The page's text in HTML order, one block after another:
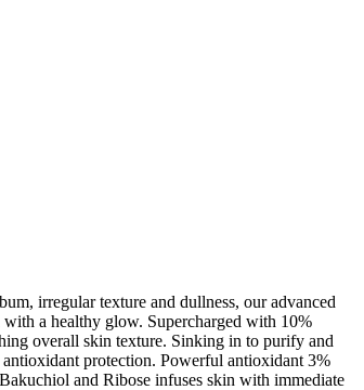
irregular texture and dullness, our advanced
a healthy glow. Supercharged with 10%
overall skin texture. Sinking in to purify and
protection. Powerful antioxidant 3%
and Ribose infuses skin with immediate